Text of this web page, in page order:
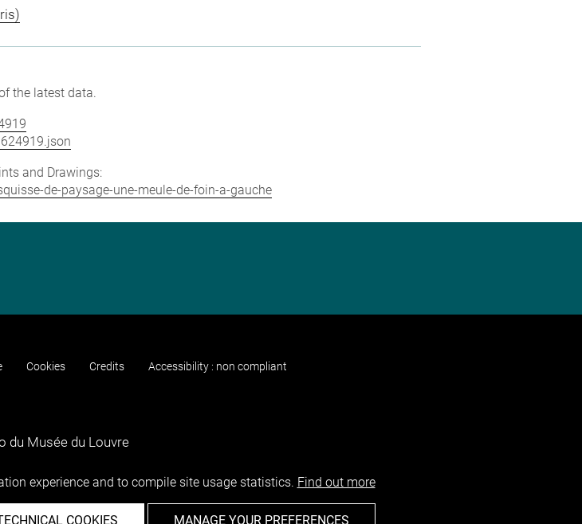
the latest data.
and Drawings:
de-paysage-une-meule-de-foin-a-gauche
Cookies Credits Accessibility : non compliant
experience and to compile site usage statistics. Find out more
COOKIES MANAGE YOUR PREFERENCES